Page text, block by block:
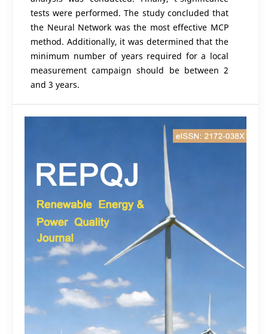
tests were performed. The study concluded that
the Neural Network was the most effective MCP
method. Additionally, it was determined that the
minimum number of years required for a local
measurement campaign should be between 2
and 3 years.